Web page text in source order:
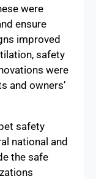
were
ensure
improved
safety
were
and owners’
safety
national and
the safe